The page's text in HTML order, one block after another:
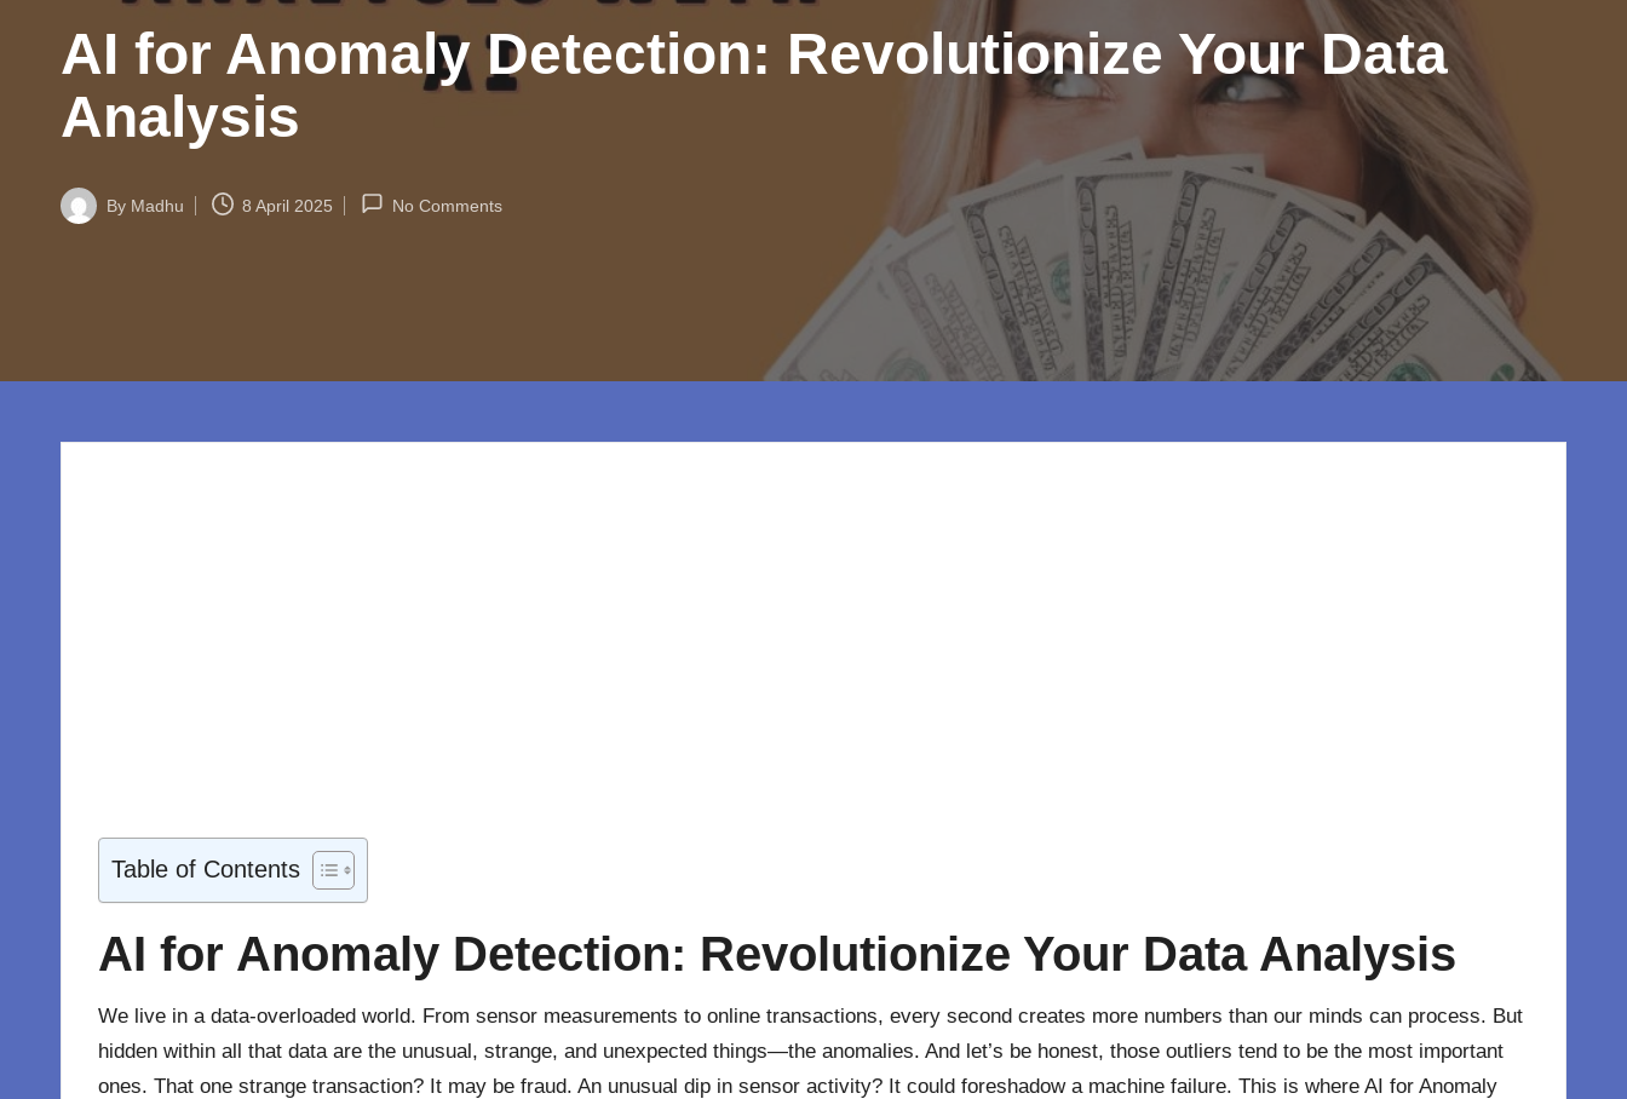
o
rl
c
AI for Anomaly Detection: Revolutionize Your Data
Analysis
Posted
By Madhu 8 April 2025 No Comments
Table of Contents
AI for Anomaly Detection: Revolutionize Your Data Analysis
We live in a data-overloaded world. From sensor measurements to online transactions, every second creates more numbers than our minds can process. But
hidden within all that data are the unusual, strange, and unexpected things—the anomalies. And let’s be honest, those outliers tend to be the most important
ones. That one strange transaction? It may be fraud. An unusual dip in sensor activity? It could foreshadow a machine failure. This is where AI for Anomaly